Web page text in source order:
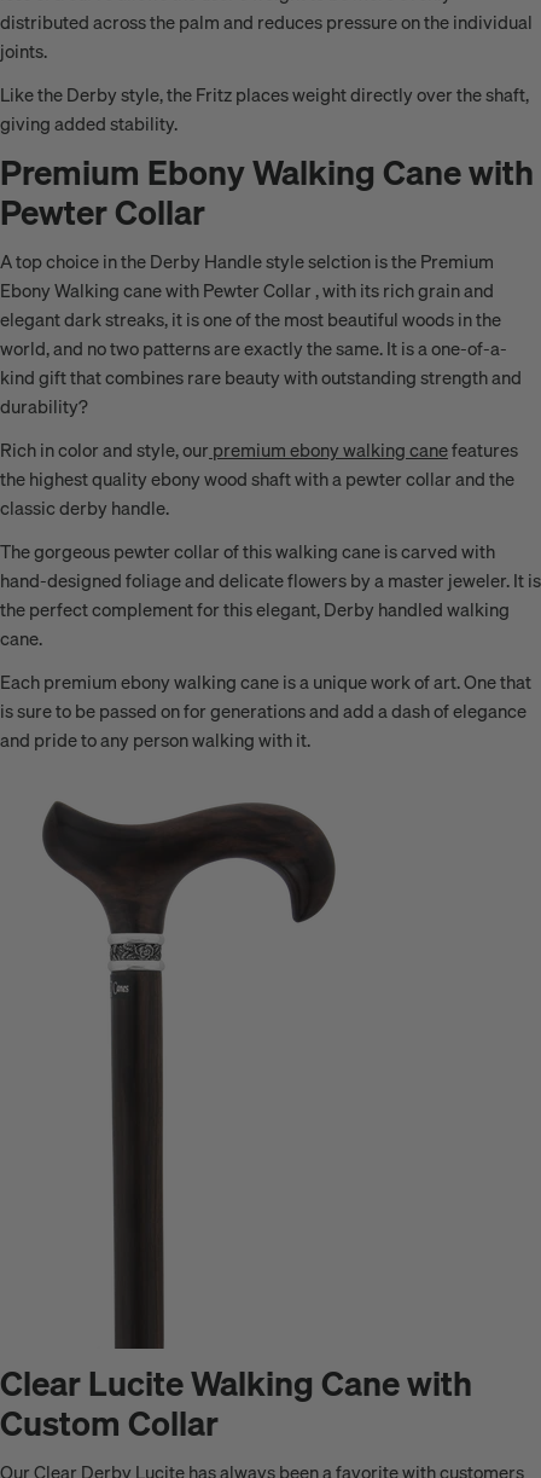
distributed across the palm and reduces pressure on the individual
joints.
Like the Derby style, the Fritz places weight directly over the shaft,
giving added stability.
Premium Ebony Walking Cane with
Pewter Collar
A top choice in the Derby Handle style selction is the Premium
Ebony Walking cane with Pewter Collar , with its rich grain and
elegant dark streaks, it is one of the most beautiful woods in the
world, and no two patterns are exactly the same.It is a one-of-a-
kind gift that combines rare beauty withoutstanding strength and
durability?
Rich in color and style, our premium ebony walking canefeatures
the highest quality ebony wood shaft with a pewter collar and the
classic derby handle.
The gorgeous pewter collar of this walking cane is carved with
hand-designed foliage and delicate flowers by a master jeweler. It is
the perfect complement for this elegant, Derby handled walking
cane.
Each premium ebony walking cane is a unique work of art. One that
is sure to be passed on for generations and add a dash of elegance
and pride to any person walking with it.
Clear Lucite Walking Cane with
Custom Collar
OurClear Derby Lucitehas always been a favorite with customers